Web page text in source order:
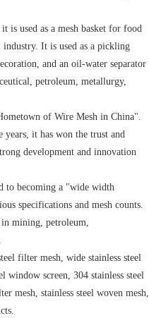
is used as a mesh basket for food
It is used as a pickling
and an oil-water separator
petroleum, metallurgy,
of Wire Mesh in China".
it has won the trust and
development and innovation
to becoming a "wide width
specifications and mesh counts.
mining, petroleum,
filter mesh, wide stainless steel
window screen, 304 stainless steel
mesh, stainless steel woven mesh,